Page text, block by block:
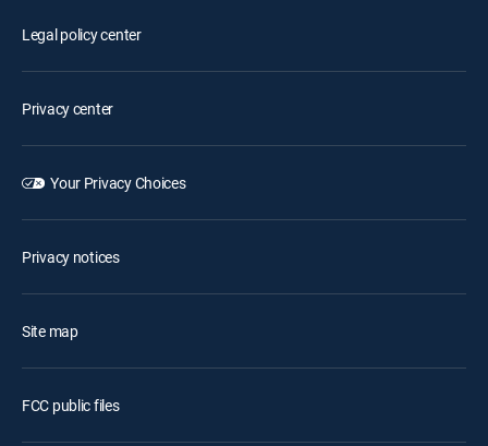
Legal policy center
Privacy center
Your Privacy Choices
Privacy notices
Site map
FCC public files